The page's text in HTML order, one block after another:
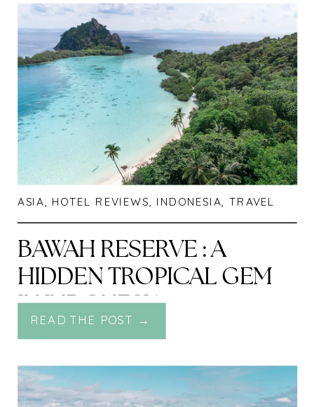
ASIA, HOTEL REVIEWS, INDONESIA, TRAVEL
BAWAH RESERVE : A
HIDDEN TROPICAL GEM
IN INDONESIA
READ THE POST →